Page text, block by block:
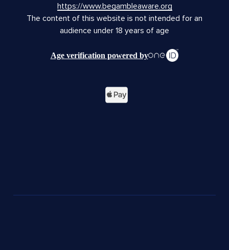
https://www.begambleaware.org
The content of this website is not intended for an
audience under 18 years of age
Age verification powered by